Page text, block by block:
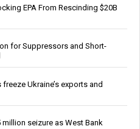
EPA From Rescinding $20B
for Suppressors and Short-
Ukraine’s exports and
seizure as West Bank